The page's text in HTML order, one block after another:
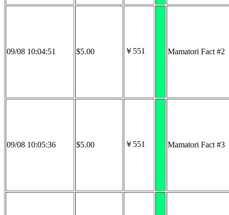
09/08 10:04:51 $5.00 ￥551 Mamatori Fact #2
09/08 10:05:36 $5.00 ￥551 Mamatori Fact #3